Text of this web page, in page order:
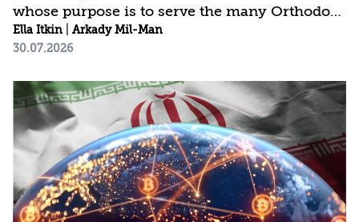
whose purpose is to serve the many Orthodox
pilgrims who visit the country each year.
However, beyond its role as a community of
political actor in Russia’s efforts to expand its
influence in Israel in particular and the Middle
East in general. In practice, the Russian
Orthodox Church, through its institutions and
representatives, serves as a governing arm of
the Putinist regime in Israel. As the issue...
Ella Itkin
Arkady Mil-Man
30.07.2026